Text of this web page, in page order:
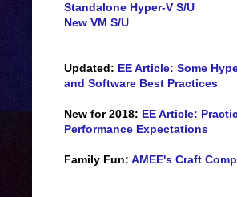
Standalone Hyper-V S/U
New VM S/U
Updated: EE Article: Some
and Software Best Practices
New for 2018: EE Article:
Performance Expectations
Family Fun: AMEE's Craft